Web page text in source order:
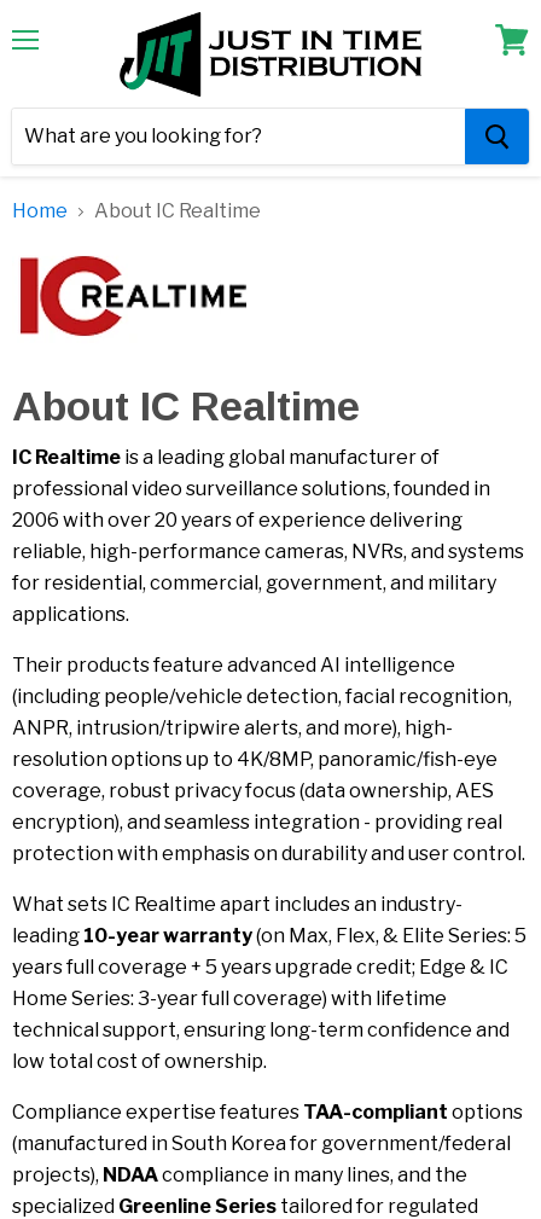
Home About IC Realtime
About IC Realtime
IC Realtime is a leading global manufacturer of
professional video surveillance solutions, founded in
2006 with over 20 years of experience delivering
reliable, high-performance cameras, NVRs, and systems
for residential, commercial, government, and military
applications.
Their products feature advanced AI intelligence
(including people/vehicle detection, facial recognition,
ANPR, intrusion/tripwire alerts, and more), high-
resolution options up to 4K/8MP, panoramic/fish-eye
coverage, robust privacy focus (data ownership, AES
encryption), and seamless integration - providing real
protection with emphasis on durability and user control.
What sets IC Realtime apart includes an industry-
leading 10-year warranty(on Max, Flex, & Elite Series: 5
years full coverage + 5 years upgrade credit; Edge & IC
Home Series: 3-year full coverage) with lifetime
technical support, ensuring long-term confidence and
low total cost of ownership.
Compliance expertise features TAA-compliant options
(manufactured in South Korea for government/federal
projects), NDAAcompliance in many lines, and the
specialized Greenline Series tailored for regulated